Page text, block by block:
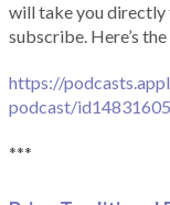
will take you directly
subscribe. Here’s
https://
podcast/
***